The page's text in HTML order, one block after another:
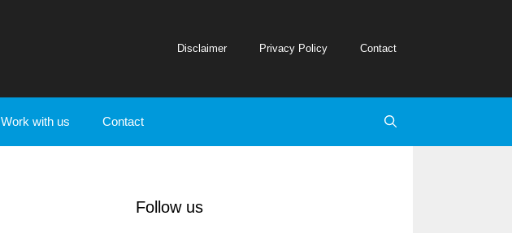
Disclaimer Privacy Policy Contact
Work with us Contact
Follow us